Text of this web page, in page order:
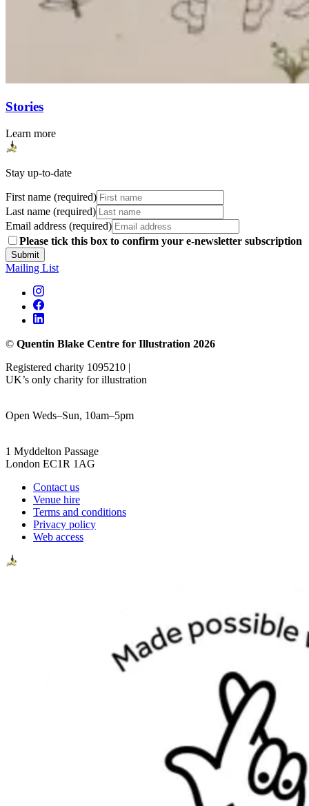
Stories
Learn more
Stay up-to-date
First name (required)
Last name (required)
Email address (required)
Please tick this box to confirm your e-newsletter subscription
Submit
Mailing List
© Quentin Blake Centre for Illustration 2026
Registered charity 1095210 |
UK’s only charity for illustration
Open Weds–Sun, 10am–5pm
1 Myddelton Passage
London EC1R 1AG
Contact us
Venue hire
Terms and conditions
Privacy policy
Web access